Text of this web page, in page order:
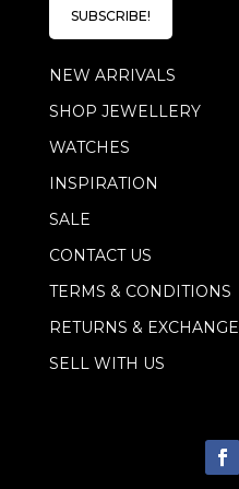
E
a
i
l
*
SUBSCRIBE!
NEW ARRIVALS
SHOP JEWELLERY
WATCHES
INSPIRATION
SALE
CONTACT US
TERMS & CONDITIONS
RETURNS & EXCHANGE
SELL WITH US